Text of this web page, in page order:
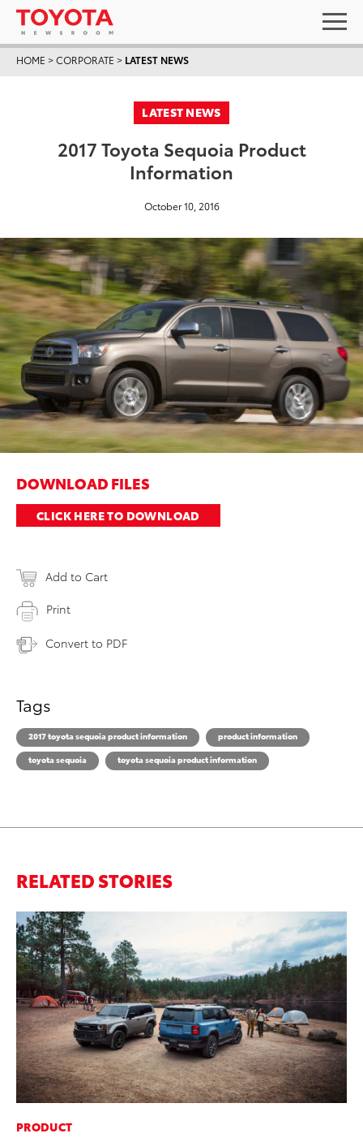
HOME >CORPORATE > LATEST NEWS
LATEST NEWS
2017 Toyota Sequoia Product
Information
October 10, 2016
DOWNLOAD FILES
CLICK HERE TO DOWNLOAD
Add to Cart
Print
Convert to PDF
Tags
2017 toyota sequoia product information
product information
toyota sequoia
toyota sequoia product information
RELATED STORIES
PRODUCT